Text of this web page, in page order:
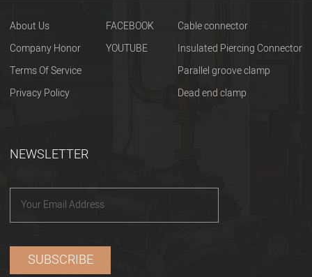
About Us
Company Honor
Terms Of Service
Privacy Policy
FACEBOOK
YOUTUBE
Cable connector
Insulated Piercing Connector
Parallel groove clamp
Dead end clamp
NEWSLETTER